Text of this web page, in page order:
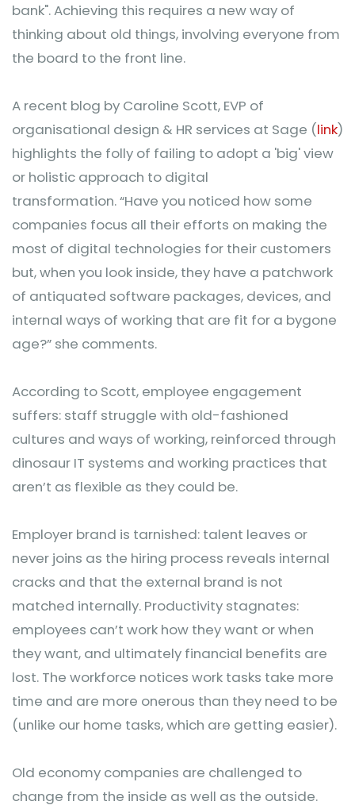
bank". Achieving this requires a new way of
thinking about old things, involving everyone from
the board to the front line.
A recent blog by Caroline Scott, EVP of
organisational design & HR services at Sage (link)
highlights the folly of failing to adopt a 'big' view
or holistic approach to digital
transformation. “Have you noticed how some
companies focus all their efforts on making the
most of digital technologies for their customers
but, when you look inside, they have a patchwork
of antiquated software packages, devices, and
internal ways of working that are fit for a bygone
age?” she comments.
According to Scott, employee engagement
suffers: staff struggle with old-fashioned
cultures and ways of working, reinforced through
dinosaur IT systems and working practices that
aren’t as flexible as they could be.
Employer brand is tarnished: talent leaves or
never joins as the hiring process reveals internal
cracks and that the external brand is not
matched internally. Productivity stagnates:
employees can’t work how they want or when
they want, and ultimately financial benefits are
lost. The workforce notices work tasks take more
time and are more onerous than they need to be
(unlike our home tasks, which are getting easier).
Old economy companies are challenged to
change from the inside as well as the outside.